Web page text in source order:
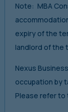
Note: MBA
expiry of the
landlord of the
Nexus
occupation by
Please refer